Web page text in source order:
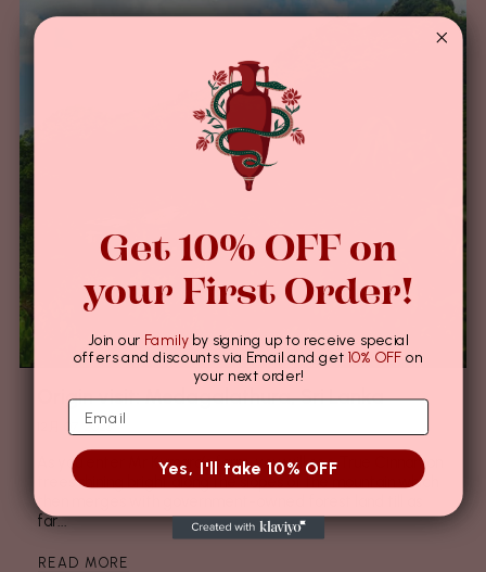
Origin visit: Medagalathura, Sri Lanka
12月 07, 2023
As you enter Mr Kumara’s farm, you will see True Cinnamon
trees shining bright along the slopes of the mountain which
then merges with government-owned forest land till as
far...
READ MORE
Get 10% OFF on
your First Order!
Join our Familyby signing up to receive special
offers and discounts via Email and get 10% OFF on
your next order!
Yes, I'll take 10% OFF